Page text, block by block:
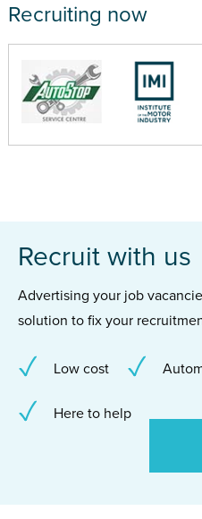
Recruiting now
Recruit with us
Advertising your job
solution to fix your
Low cost
Here to help